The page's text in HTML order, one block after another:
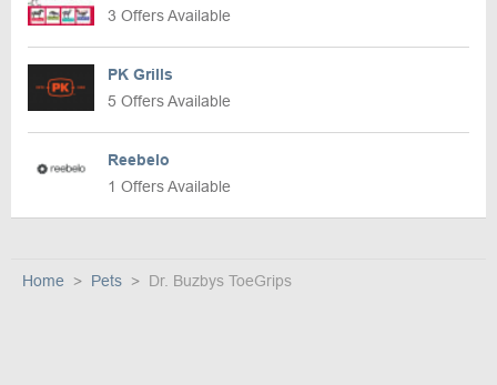
3 Offers Available
PK Grills
5 Offers Available
Reebelo
1 Offers Available
Home Pets Dr. Buzbys ToeGrips